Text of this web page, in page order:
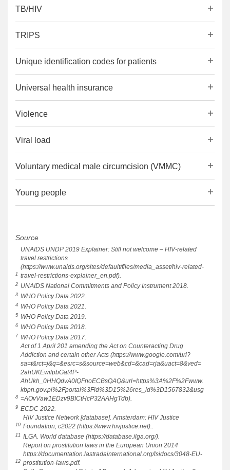
TB/HIV
TRIPS
Unique identification codes for patients
Universal health insurance
Violence
Viral load
Voluntary medical male circumcision (VMMC)
Young people
Source
1
UNAIDS UNDP 2019 Explainer: Still not welcome – HIV-related
travel restrictions
(https://www.unaids.org/sites/default/files/media_asset/hiv-related-
travel-restrictions-explainer_en.pdf).
2 UNAIDS National Commitments and Policy Instrument 2018.
3 WHO Policy Data 2022.
4 WHO Policy Data 2021.
5 WHO Policy Data 2019.
6 WHO Policy Data 2018.
7 WHO Policy Data 2017.
8
Act of 1 April 201 amending the Act on Counteracting Drug
Addiction and certain other Acts (https://www.google.com/url?
sa=t&rct=j&q=&esrc=s&source=web&cd=&cad=rja&uact=8&ved=
2ahUKEwilpbGat4P-
AhUkh_0HHQdvA0IQFnoECBsQAQ&url=https%3A%2F%2Fwww.
kbpn.gov.pl%2Fportal%3Fid%3D15%26res_id%3D1567832&usg
=AOvVaw1EDzv9BICtHcP32AAHgTdb).
9 ECDC 2022.
10
HIV Justice Network [database]. Amsterdam: HIV Justice
Foundation; c2022 (https://www.hivjustice.net)..
11 ILGA. World database (https://database.ilga.org/).
12
Report on prostitution laws in the European Union 2014
https://documentation.lastradainternational.org/lsidocs/3048-EU-
prostitution-laws.pdf.